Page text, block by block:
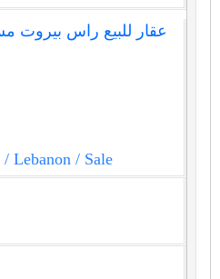
/ Lebanon / Sale